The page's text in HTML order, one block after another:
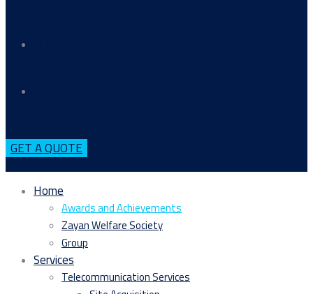
GET A QUOTE
Home
Awards and Achievements
Zayan Welfare Society
Group
Services
Telecommunication Services